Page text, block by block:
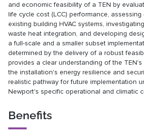
and economic feasibility of a TEN by
life cycle cost (LCC) performance,
existing building HVAC systems,
waste heat integration, and developing
a full-scale and a smaller subset
determined by the delivery of a robust
provides a clear understanding of the
the installation's energy resilience and
realistic pathway for future implementation
Newport's specific operational and climatic
Benefits